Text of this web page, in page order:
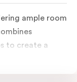
ample room
to create a
as your home